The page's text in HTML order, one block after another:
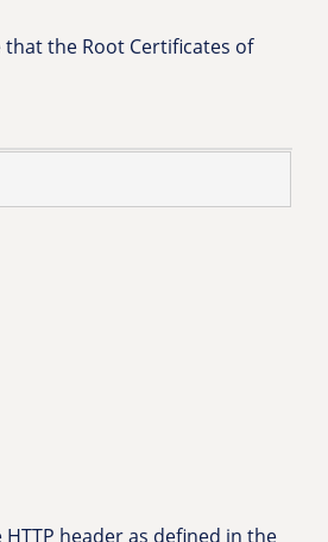
that the Root Certificates of
header as defined in the